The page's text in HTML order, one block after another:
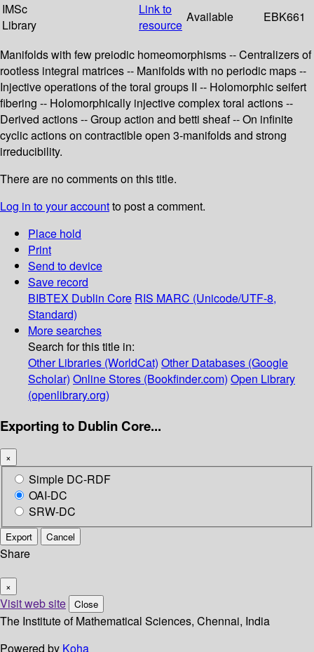
IMSc
Library
Link to
resource
Available EBK661
Manifolds with few preiodic homeomorphisms -- Centralizers of
rootless integral matrices -- Manifolds with no periodic maps --
Injective operations of the toral groups II -- Holomorphic seifert
fibering -- Holomorphically injective complex toral actions --
Derived actions -- Group action and betti sheaf -- On infinite
cyclic actions on contractible open 3-manifolds and strong
irreducibility.
There are no comments on this title.
Log in to your accountto post a comment.
Place hold
Print
Send to device
Save record
BIBTEX Dublin Core RIS MARC (Unicode/UTF-8,
Standard)
More searches
Search for this title in:
Other Libraries (WorldCat) Other Databases (Google
Scholar) Online Stores (Bookfinder.com) Open Library
(openlibrary.org)
Exporting to Dublin Core...
×
Simple DC-RDF
OAI-DC
SRW-DC
Export Cancel
Share
×
Visit web site Close
The Institute of Mathematical Sciences, Chennai, India
Powered by Koha